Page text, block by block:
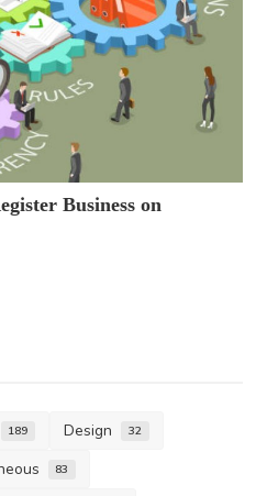
Business on
189 Design 32
83